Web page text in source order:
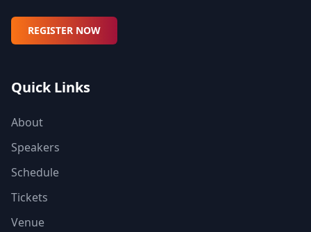
REGISTER NOW
Quick Links
About
Speakers
Schedule
Tickets
Venue